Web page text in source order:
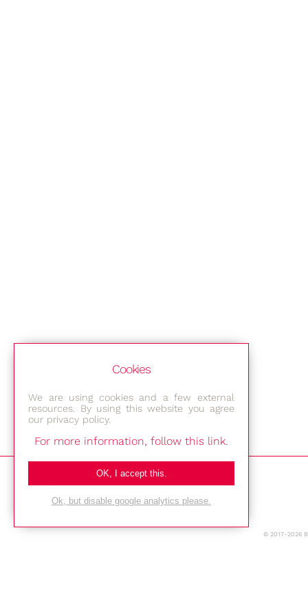
Bestec GmbH
Am Studio 2b
12489 Berlin
© 2017-2026
Cookies
We are using cookies and a few external
resources. By using this website you agree
our privacy policy.
For more information, follow this link.
OK, I accept this.
Ok, but disable google analytics please.